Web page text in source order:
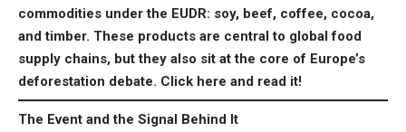
commodities under the EUDR: soy, beef, coffee, cocoa,
and timber. These products are central to global food
supply chains, but they also sit at the core of Europe’s
deforestation debate. Click here and read it!
The Event and the Signal Behind It